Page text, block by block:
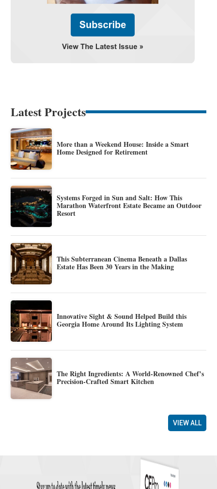
Latest Projects
More than a Weekend House: Inside a Smart
Home Designed for Retirement
Systems Forged in Sun and Salt: How This
Marathon Waterfront Estate Became an Outdoor
Resort
This Subterranean Cinema Beneath a Dallas
Estate Has Been 30 Years in the Making
Innovative Sight & Sound Helped Build this
Georgia Home Around Its Lighting System
The Right Ingredients: A World-Renowned Chef’s
Precision-Crafted Smart Kitchen
VIEW ALL